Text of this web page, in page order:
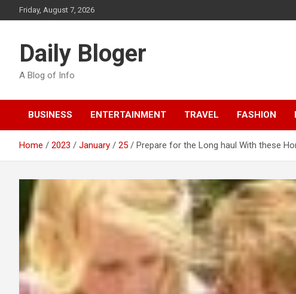
to
Friday, August 7, 2026
Daily Bloger
A Blog of Info
BUSINESS ENTERTAINMENT TRAVEL FASHION
Home 2023 January 25 Prepare for the Long haul With these